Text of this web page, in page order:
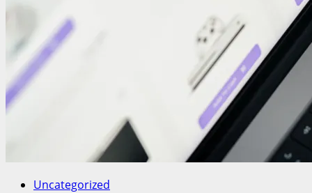
Uncategorized